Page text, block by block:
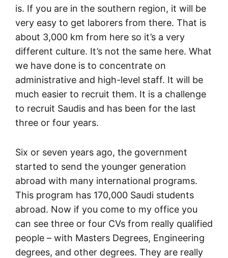
is. If you are in the southern region, it will be
very easy to get laborers from there. That is
about 3,000 km from here so it’s a very
different culture. It’s not the same here. What
we have done is to concentrate on
administrative and high-level staff. It will be
much easier to recruit them. It is a challenge
to recruit Saudis and has been for the last
three or four years.
Six or seven years ago, the government
started to send the younger generation
abroad with many international programs.
This program has 170,000 Saudi students
abroad. Now if you come to my office you
can see three or four CVs from really qualified
people – with Masters Degrees, Engineering
degrees, and other degrees. They are really